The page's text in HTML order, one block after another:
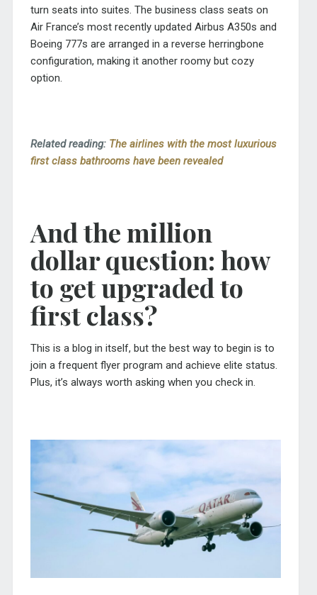
turn seats into suites. The business class seats on
Air France’s most recently updated Airbus A350s and
Boeing 777s are arranged in a reverse herringbone
configuration, making it another roomy but cozy
option.
Related reading: The airlines with the most luxurious
first class bathrooms have been revealed
And the million
dollar question: how
to get upgraded to
first class?
This is a blog in itself, but the best way to begin is to
join a frequent flyer program and achieve elite status.
Plus, it’s always worth asking when you check in.